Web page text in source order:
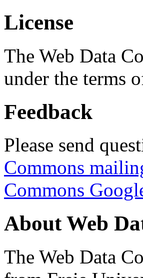
License
The Web Data
under the terms
Feedback
Please send
Commons
Commons
About Web
The Web Data